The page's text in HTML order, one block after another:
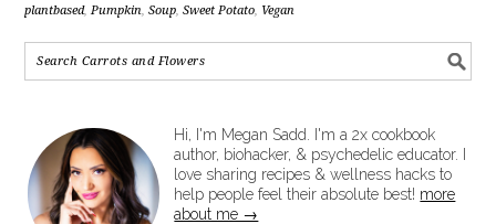
plantbased,Pumpkin,Soup,Sweet Potato, Vegan
Hi, I'm Megan Sadd. I'm a 2x cookbook
author, biohacker, & psychedelic educator. I
love sharing recipes & wellness hacks to
help people feel their absolute best! more
about me →